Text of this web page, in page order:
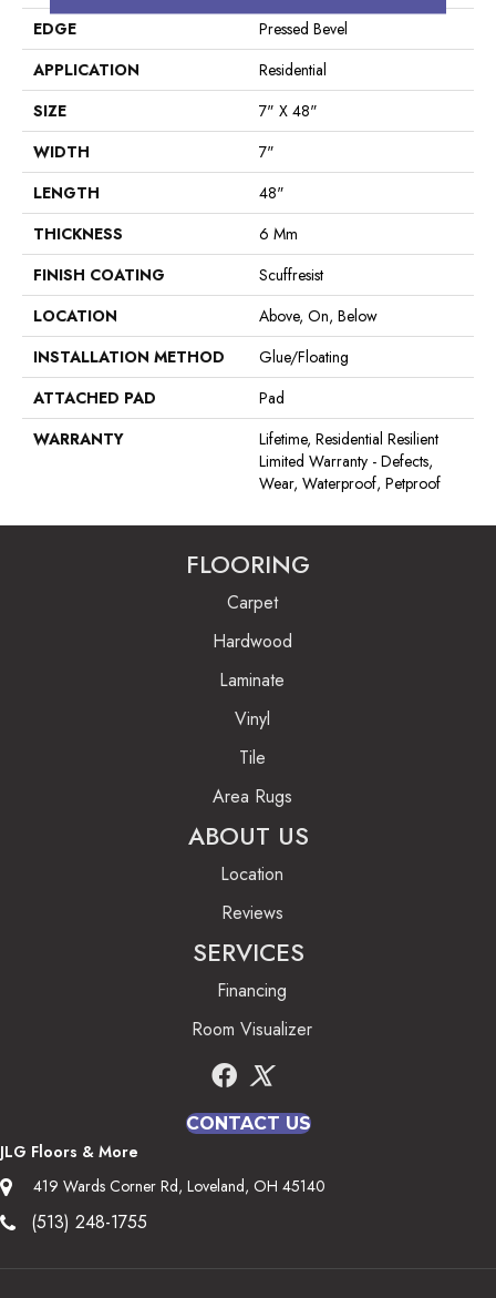
EDGE
Pressed Bevel
APPLICATION
Residential
SIZE
7" X 48"
WIDTH
7"
LENGTH
48"
THICKNESS
6 Mm
FINISH COATING
Scuffresist
LOCATION
Above, On, Below
INSTALLATION METHOD
Glue/Floating
ATTACHED PAD
Pad
WARRANTY
Lifetime, Residential Resilient
Limited Warranty - Defects,
Wear, Waterproof, Petproof
FLOORING
Carpet
Hardwood
Laminate
Vinyl
Tile
Area Rugs
ABOUT US
Location
Reviews
SERVICES
Financing
Room Visualizer
CONTACT US
JLG Floors & More
419 Wards Corner Rd, Loveland, OH 45140
(513) 248-1755